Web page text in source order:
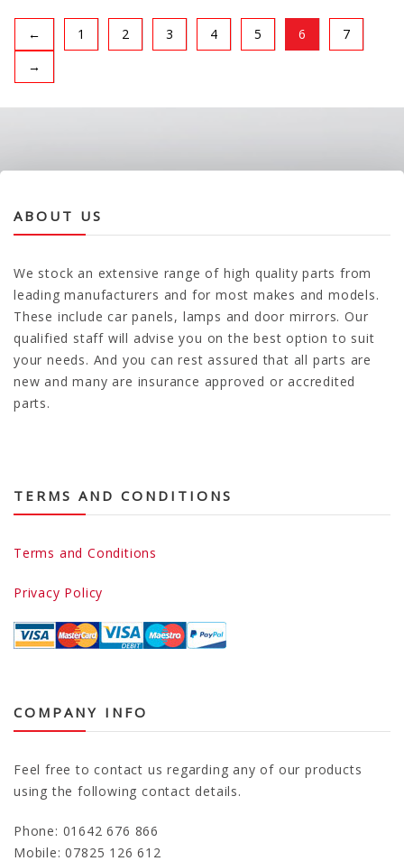
← 1 2 3 4 5 6
7
→
ABOUT US
We stock an extensive range of high quality parts from
leading manufacturers and for most makes and models.
These include car panels, lamps and door mirrors. Our
qualified staff will advise you on the best option to suit
your needs. And you can rest assured that all parts are
new and many are insurance approved or accredited
parts.
TERMS AND CONDITIONS
Terms and Conditions
Privacy Policy
COMPANY INFO
Feel free to contact us regarding any of our products
using the following contact details.
Phone: 01642 676 866
Mobile: 07825 126 612